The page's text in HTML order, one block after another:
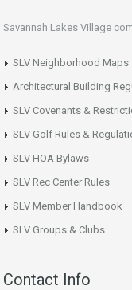
Savannah Lakes Village
SLV Neighborhood Maps
Architectural Building
SLV Covenants &
SLV Golf Rules &
SLV HOA Bylaws
SLV Rec Center Rules
SLV Member Handbook
SLV Groups & Clubs
Contact Info